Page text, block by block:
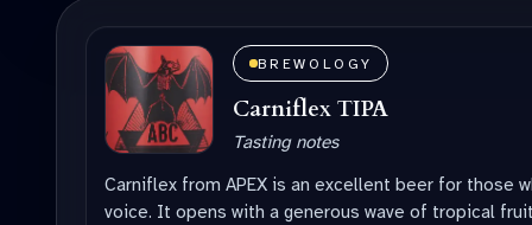
BREWOLOGY
Carniflex TIPA
Tasting notes
Carniflex from APEX is an excellent beer for those
voice. It opens with a generous wave of tropical